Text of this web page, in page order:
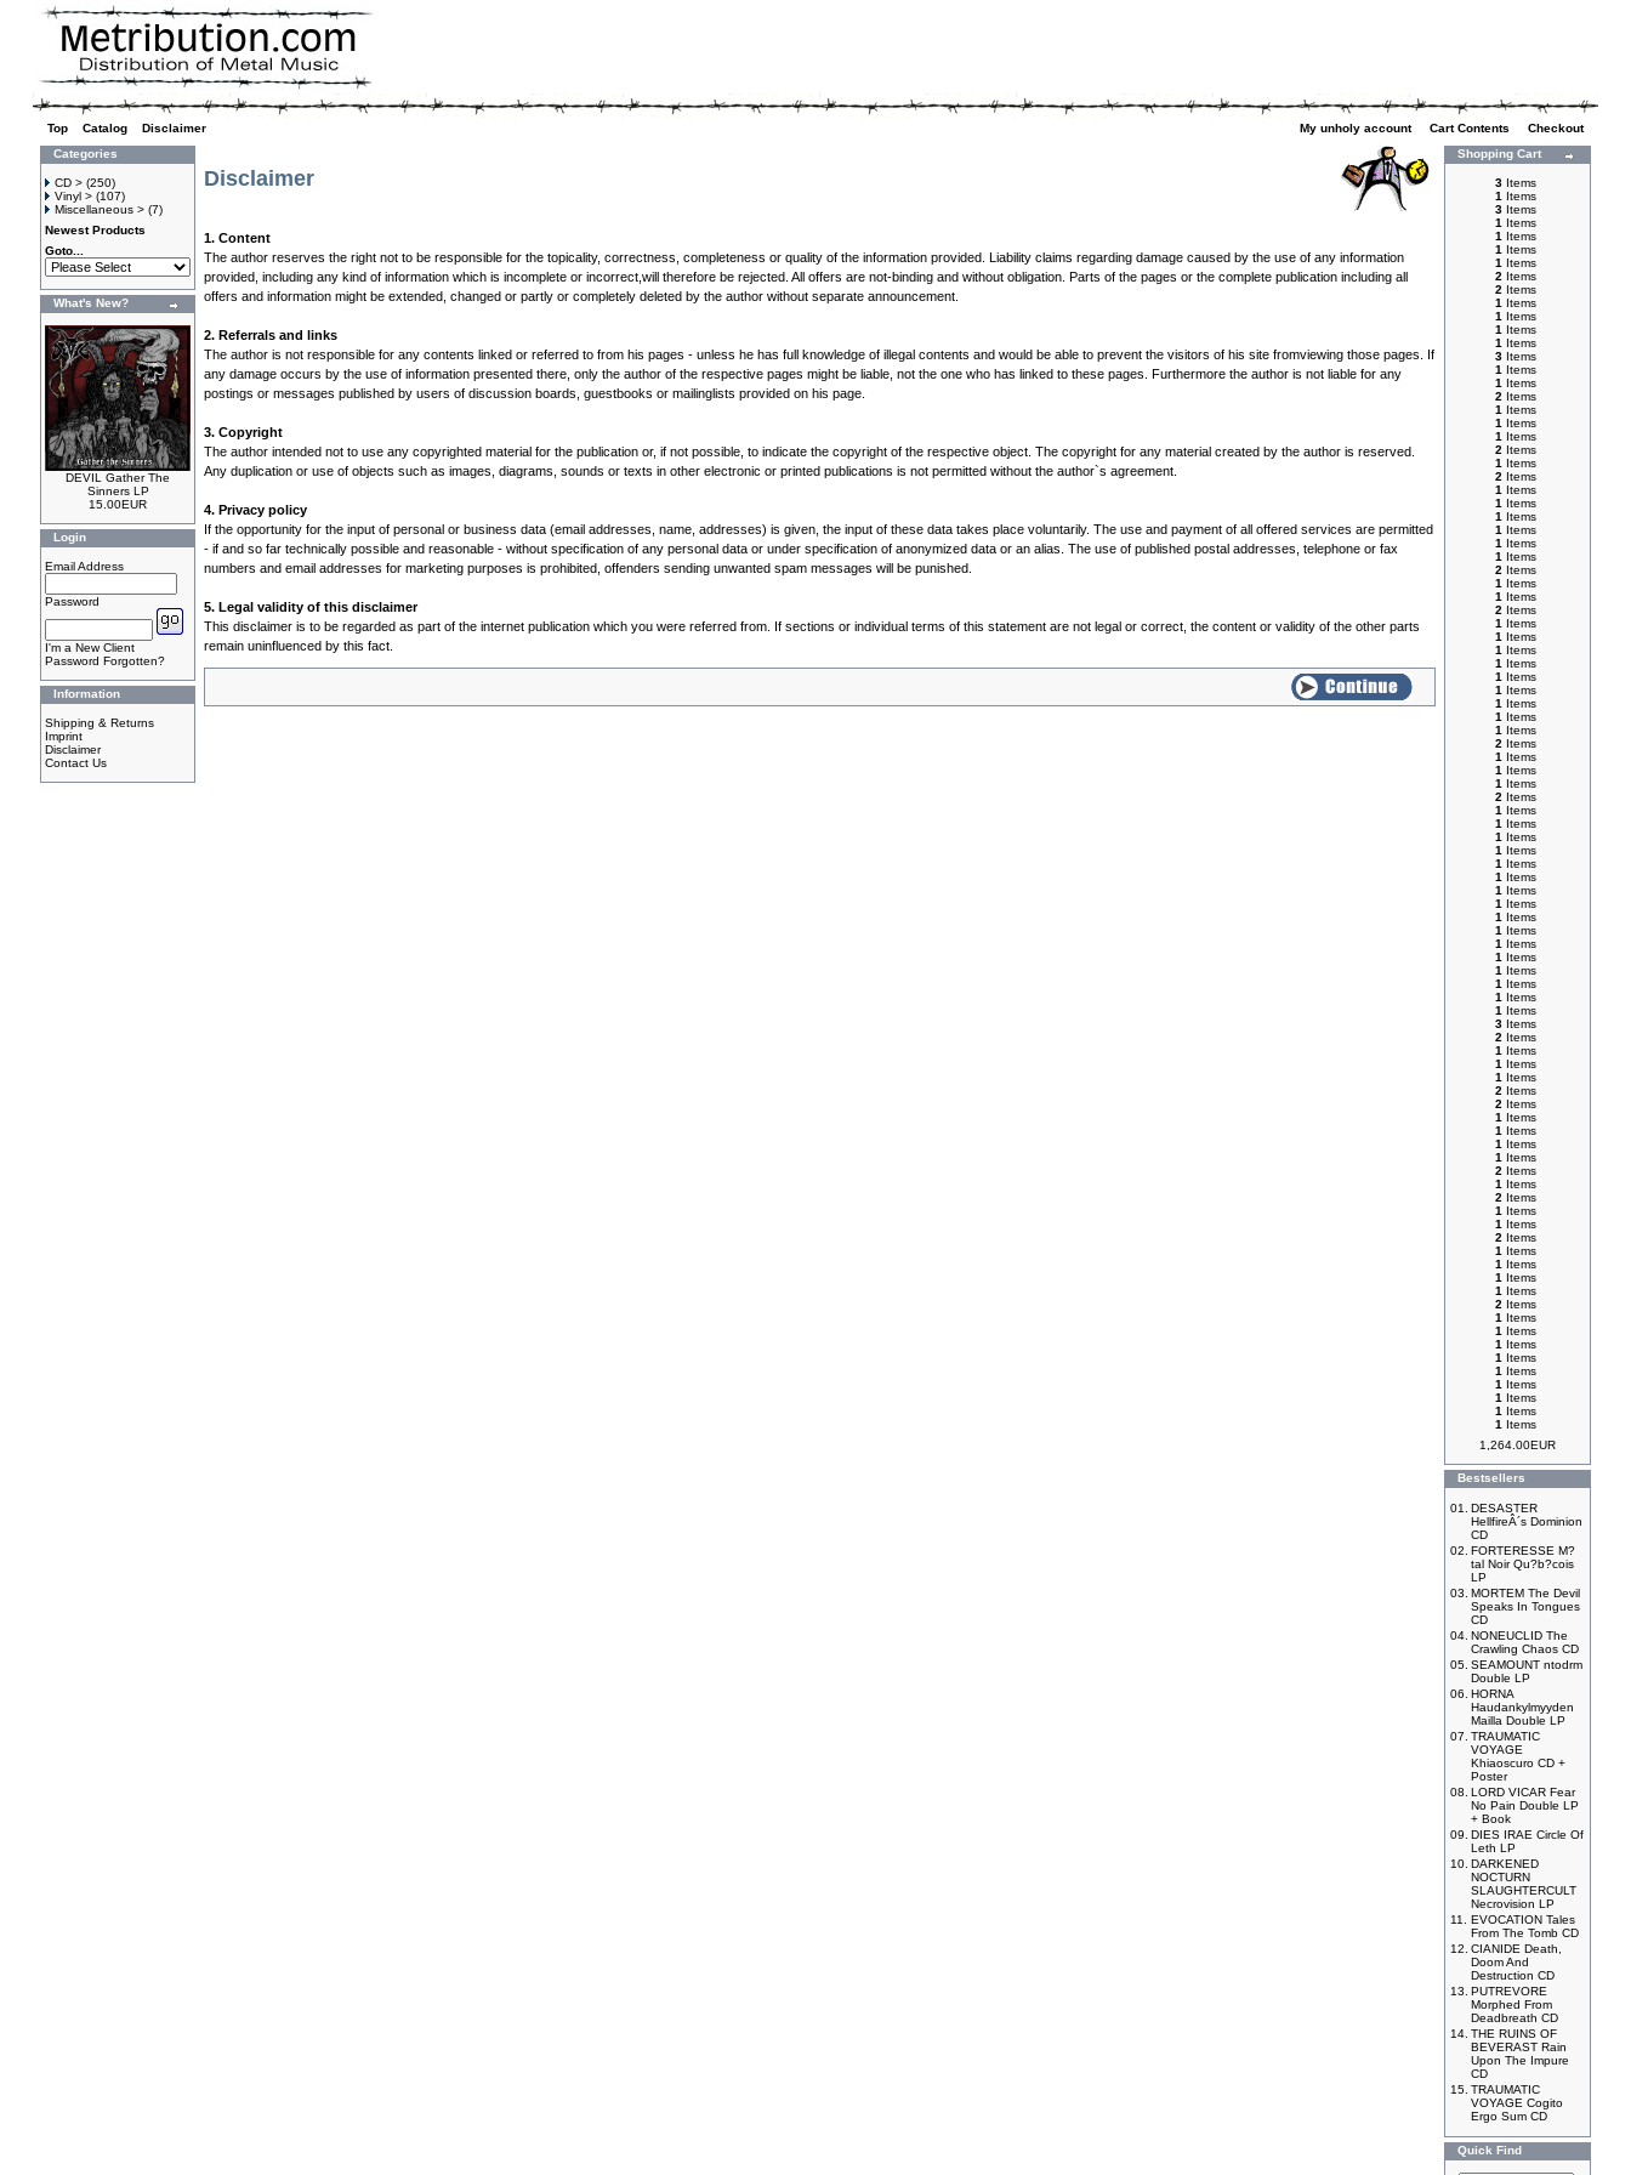
Top Catalog Disclaimer My unholy account Cart Contents
Checkout
Categories
CD > (250)
Vinyl > (107)
Miscellaneous > (7)
Newest Products
Goto...
What's New?
DEVIL Gather The
Sinners LP
15.00EUR
Login
Email Address
Password
I'm a New Client
Password Forgotten?
Information
Shipping & Returns
Imprint
Disclaimer
Contact Us
Disclaimer
1. Content
The author reserves the right not to be responsible for the topicality, correctness, completeness or quality of the information provided. Liability claims regarding damage caused by the use of any information
provided, including any kind of information which is incomplete or incorrect,will therefore be rejected. All offers are not-binding and without obligation. Parts of the pages or the complete publication including all
offers and information might be extended, changed or partly or completely deleted by the author without separate announcement.
2. Referrals and links
The author is not responsible for any contents linked or referred to from his pages - unless he has full knowledge of illegal contents and would be able to prevent the visitors of his site fromviewing those pages. If
any damage occurs by the use of information presented there, only the author of the respective pages might be liable, not the one who has linked to these pages. Furthermore the author is not liable for any
postings or messages published by users of discussion boards, guestbooks or mailinglists provided on his page.
3. Copyright
The author intended not to use any copyrighted material for the publication or, if not possible, to indicate the copyright of the respective object. The copyright for any material created by the author is reserved.
Any duplication or use of objects such as images, diagrams, sounds or texts in other electronic or printed publications is not permitted without the author`s agreement.
4. Privacy policy
If the opportunity for the input of personal or business data (email addresses, name, addresses) is given, the input of these data takes place voluntarily. The use and payment of all offered services are permitted
- if and so far technically possible and reasonable - without specification of any personal data or under specification of anonymized data or an alias. The use of published postal addresses, telephone or fax
numbers and email addresses for marketing purposes is prohibited, offenders sending unwanted spam messages will be punished.
5. Legal validity of this disclaimer
This disclaimer is to be regarded as part of the internet publication which you were referred from. If sections or individual terms of this statement are not legal or correct, the content or validity of the other parts
remain uninfluenced by this fact.
Shopping Cart
3 Items
1 Items
3 Items
1 Items
1 Items
1 Items
1 Items
2 Items
2 Items
1 Items
1 Items
1 Items
1 Items
3 Items
1 Items
1 Items
2 Items
1 Items
1 Items
1 Items
2 Items
1 Items
2 Items
1 Items
1 Items
1 Items
1 Items
1 Items
1 Items
2 Items
1 Items
1 Items
2 Items
1 Items
1 Items
1 Items
1 Items
1 Items
1 Items
1 Items
1 Items
1 Items
2 Items
1 Items
1 Items
1 Items
2 Items
1 Items
1 Items
1 Items
1 Items
1 Items
1 Items
1 Items
1 Items
1 Items
1 Items
1 Items
1 Items
1 Items
1 Items
1 Items
1 Items
3 Items
2 Items
1 Items
1 Items
1 Items
2 Items
2 Items
1 Items
1 Items
1 Items
1 Items
2 Items
1 Items
2 Items
1 Items
1 Items
2 Items
1 Items
1 Items
1 Items
1 Items
2 Items
1 Items
1 Items
1 Items
1 Items
1 Items
1 Items
1 Items
1 Items
1 Items
1,264.00EUR
Bestsellers
01.
DESASTER
HellfireÂ´s Dominion
CD
02. FORTERESSE M?
tal Noir Qu?b?cois
LP
03. MORTEM The Devil
Speaks In Tongues
CD
04. NONEUCLID The
Crawling Chaos CD
05. SEAMOUNT ntodrm
Double LP
06. HORNA
Haudankylmyyden
Mailla Double LP
07. TRAUMATIC
VOYAGE
Khiaoscuro CD +
Poster
08. LORD VICAR Fear
No Pain Double LP
+ Book
09. DIES IRAE Circle Of
Leth LP
10. DARKENED
NOCTURN
SLAUGHTERCULT
Necrovision LP
11.
EVOCATION Tales
From The Tomb CD
12. CIANIDE Death,
Doom And
Destruction CD
13. PUTREVORE
Morphed From
Deadbreath CD
14. THE RUINS OF
BEVERAST Rain
Upon The Impure
CD
15. TRAUMATIC
VOYAGE Cogito
Ergo Sum CD
Quick Find